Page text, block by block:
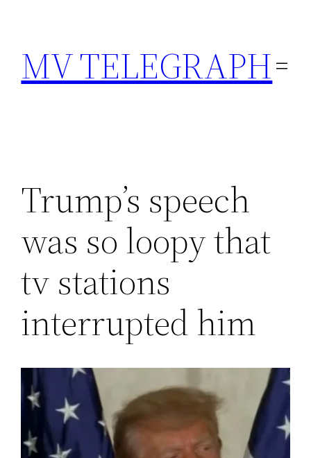
content
MV TELEGRAPH
Trump’s speech
was so loopy that
tv stations
interrupted him